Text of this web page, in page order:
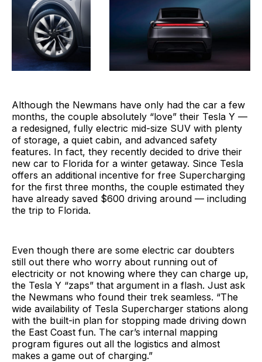
Although the Newmans have only had the car a few
months, the couple absolutely “love” their Tesla Y —
a redesigned, fully electric mid-size SUV with plenty
of storage, a quiet cabin, and advanced safety
features. In fact, they recently decided to drive their
new car to Florida for a winter getaway. Since Tesla
offers an additional incentive for free Supercharging
for the first three months, the couple estimated they
have already saved $600 driving around — including
the trip to Florida.
Even though there are some electric car doubters
still out there who worry about running out of
electricity or not knowing where they can charge up,
the Tesla Y “zaps” that argument in a flash. Just ask
the Newmans who found their trek seamless. “The
wide availability of Tesla Supercharger stations along
with the built-in plan for stopping made driving down
the East Coast fun. The car’s internal mapping
program figures out all the logistics and almost
makes a game out of charging.”